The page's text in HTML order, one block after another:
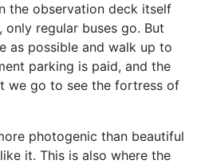
the observation deck itself
regular buses go. But
as possible and walk up to
parking is paid, and the
we go to see the fortress of
photogenic than beautiful
it. This is also where the